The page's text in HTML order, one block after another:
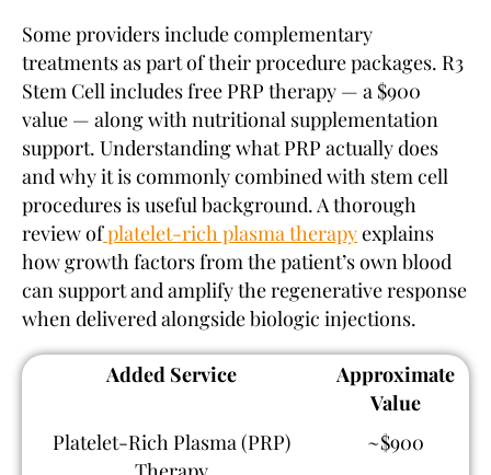
Some providers include complementary
treatments as part of their procedure packages. R3
Stem Cell includes free PRP therapy — a $900
value — along with nutritional supplementation
support. Understanding what PRP actually does
and why it is commonly combined with stem cell
procedures is useful background. A thorough
review ofplatelet-rich plasma therapyexplains
how growth factors from the patient’s own blood
can support and amplify the regenerative response
when delivered alongside biologic injections.
Added Service
Approximate
Value
Platelet-Rich Plasma (PRP)
~$900